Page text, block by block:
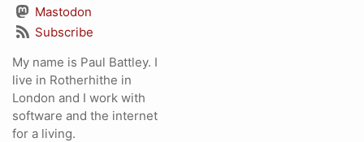
Mastodon
Subscribe
My name is Paul Battley. I
live in Rotherhithe in
London and I work with
software and the internet
for a living.